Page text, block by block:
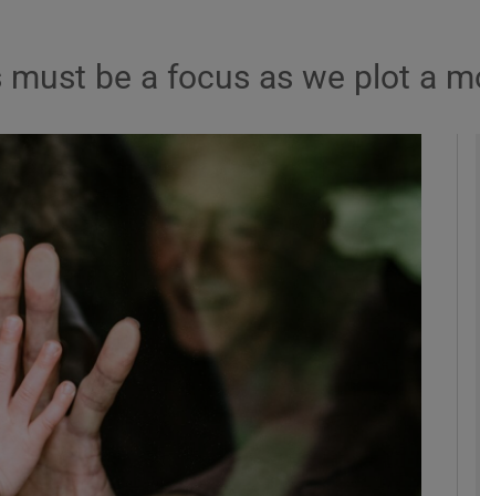
must be a focus as we plot a